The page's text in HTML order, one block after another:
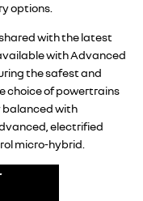
options.
with the latest
with Advanced
the safest and
choice of powertrains
balanced with
electrified
micro-hybrid.